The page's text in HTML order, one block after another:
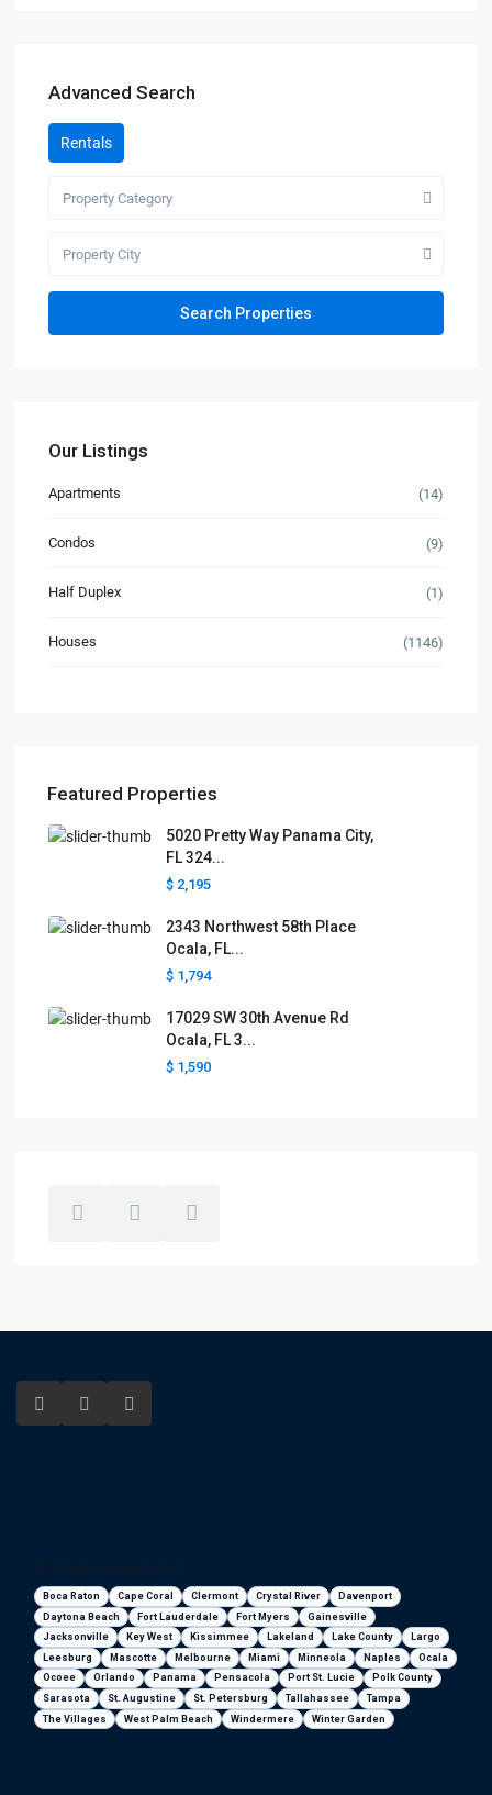
Advanced Search
Rentals
Property Category
Property City
Our Listings
Apartments (14)
Condos (9)
Half Duplex (1)
Houses (1146)
Featured Properties
5020 Pretty Way Panama City,
FL 324...
$ 2,195
2343 Northwest 58th Place
Ocala, FL...
$ 1,794
17029 SW 30th Avenue Rd
Ocala, FL 3...
$ 1,590
Boca Raton Cape Coral Clermont Crystal River
Davenport
Daytona Beach
Fort Lauderdale Fort Myers
Gainesville
Jacksonville
Key West Kissimmee Lakeland Lake County
Largo
Leesburg
Mascotte Melbourne Miami Minneola Naples
Ocala
Ocoee
Orlando Panama Pensacola Port St. Lucie
Polk County
Sarasota
St. Augustine St. Petersburg Tallahassee
Tampa
The Villages
West Palm Beach Windermere Winter Garden